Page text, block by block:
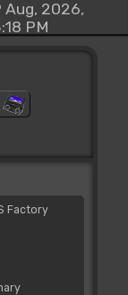
Aug, 2026,
PM
Factory